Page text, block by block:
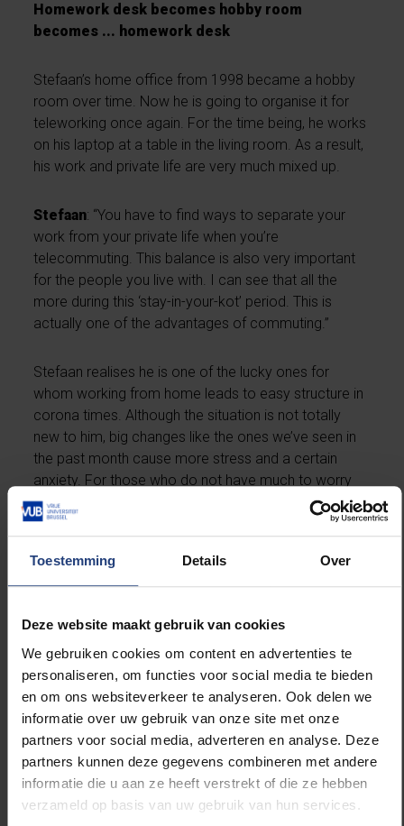
Toestemming Details Over
Deze website maakt gebruik van cookies
We gebruiken cookies om content en advertenties te
personaliseren, om functies voor social media te bieden
en om ons websiteverkeer te analyseren. Ook delen we
informatie over uw gebruik van onze site met onze
partners voor social media, adverteren en analyse. Deze
partners kunnen deze gegevens combineren met andere
informatie die u aan ze heeft verstrekt of die ze hebben
verzameld op basis van uw gebruik van hun services.
Homework desk becomes hobby room
becomes ... homework desk
Stefaan’s home office from 1998 became a hobby
room over time. Now he is going to organise it for
teleworking once again. For the time being, he works
on his laptop at a table in the living room. As a result,
his work and private life are very much mixed up.
Stefaan: “You have to find ways to separate your
work from your private life when you’re
telecommuting. This balance is also very important
for the people you live with. I can see that all the
more during this ‘stay-in-your-kot’ period. This is
actually one of the advantages of commuting.”
Stefaan realises he is one of the lucky ones for
whom working from home leads to easy structure in
corona times. Although the situation is not totally
new to him, big changes like the ones we’ve seen in
the past month cause more stress and a certain
anxiety. For those who do not have much to worry
about, or those who have much more work and also
have to take care of their children, dealing with this